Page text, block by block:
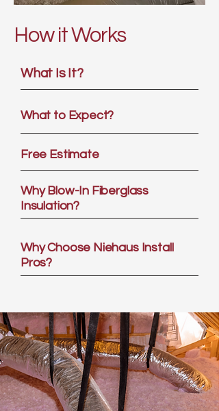
How it Works
What Is It?
What to Expect?
Free Estimate
Why Blow-In Fiberglass
Insulation?
Why Choose Niehaus Install
Pros?